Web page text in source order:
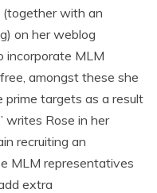
with an
on her weblog
incorporate MLM
amongst these she
prime targets as a result
writes Rose in her
recruiting an
MLM representatives
extra